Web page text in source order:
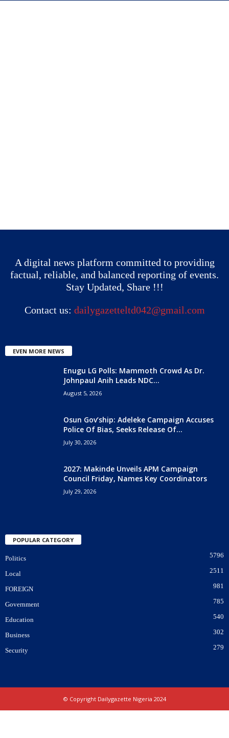
A digital news platform committed to providing
factual, reliable, and balanced reporting of events.
Stay Updated, Share !!!
Contact us: dailygazetteltd042@gmail.com
EVEN MORE NEWS
Enugu LG Polls: Mammoth Crowd As Dr.
Johnpaul Anih Leads NDC...
August 5, 2026
Osun Gov’ship: Adeleke Campaign Accuses
Police Of Bias, Seeks Release Of...
July 30, 2026
2027: Makinde Unveils APM Campaign
Council Friday, Names Key Coordinators
July 29, 2026
POPULAR CATEGORY
Politics 5796
Local 2511
FOREIGN 981
Government 785
Education 540
Business 302
Security 279
© Copyright Dailygazette Nigeria 2024